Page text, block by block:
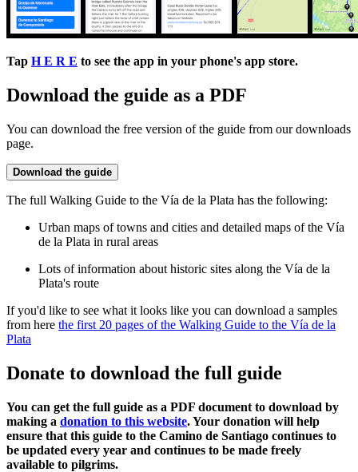
Tap H E R E to see the app in your phone's app store.
Download the guide as a PDF
You can download the free version of the guide from our downloads
page.
Download the guide
The full Walking Guide to the Vía de la Plata has the following:
Urban maps of towns and cities and detailed maps of the Vía
de la Plata in rural areas
Lots of information about historic sites along the Vía de la
Plata's route
If you'd like to see what it looks like you can download a samples
from here the first 20 pages of the Walking Guide to the Vía de la
Plata
Donate to download the full guide
You can get the full guide as a PDF document to download by
making a donation to this website. Your donation will help
ensure that this guide to the Camino de Santiago continues to
be updated every year and continues to be made freely
available to pilgrims.